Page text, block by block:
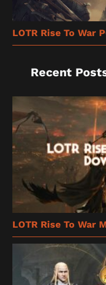
LOTR Rise To War
Recent
LOTR Rise To War